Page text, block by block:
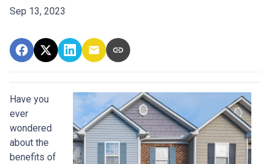
Sep 13, 2023
Have you
ever
wondered
about the
benefits of